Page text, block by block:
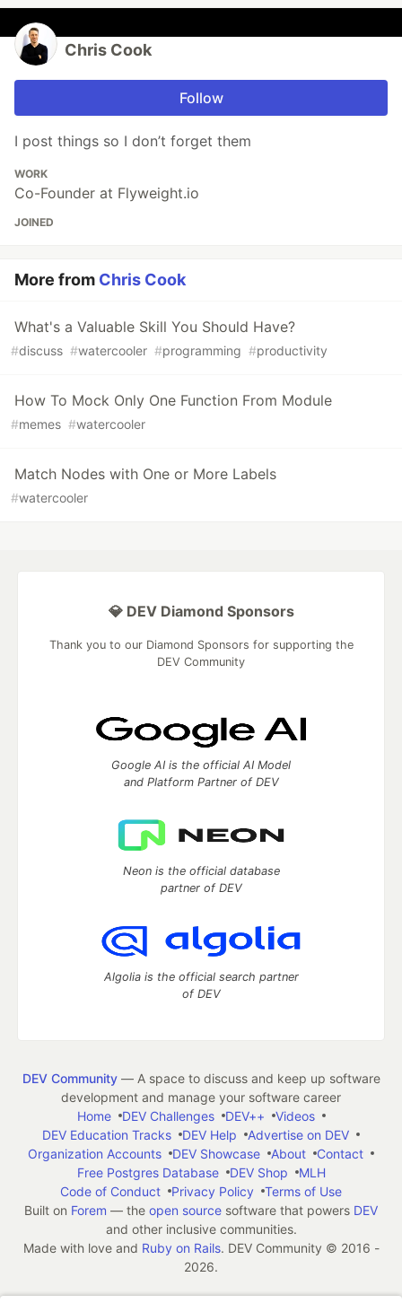
Chris Cook
Follow
I post things so I don’t forget them
WORK
Co-Founder at Flyweight.io
JOINED
More from Chris Cook
What's a Valuable Skill You Should Have?
#discuss #watercooler #programming #productivity
How To Mock Only One Function From Module
#memes #watercooler
Match Nodes with One or More Labels
#watercooler
💎 DEV Diamond Sponsors
Thank you to our Diamond Sponsors for supporting the
DEV Community
Google AI is the official AI Model
and Platform Partner of DEV
Neon is the official database
partner of DEV
Algolia is the official search partner
of DEV
DEV Community— A space to discuss and keep up software
development and manage your software career
Home
DEV Challenges DEV++
Videos
DEV Education Tracks
DEV Help
Advertise on DEV
Organization Accounts
DEV Showcase About
Contact
Free Postgres Database
DEV Shop
MLH
Code of Conduct
Privacy Policy
Terms of Use
Built on Forem — the open source software that powers DEV
and other inclusive communities.
Made with love and Ruby on Rails. DEV Community © 2016 -
2026.